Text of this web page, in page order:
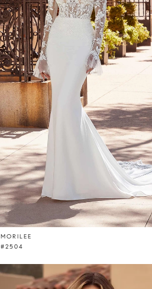
MORILEE
#2504